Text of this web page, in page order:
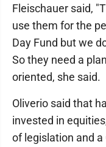
Fleischauer said,
use them for the
Day Fund but we
So they need a
oriented, she said.
Oliverio said that
invested in
of legislation and